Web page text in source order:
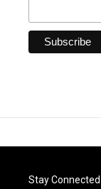
Stay Connected